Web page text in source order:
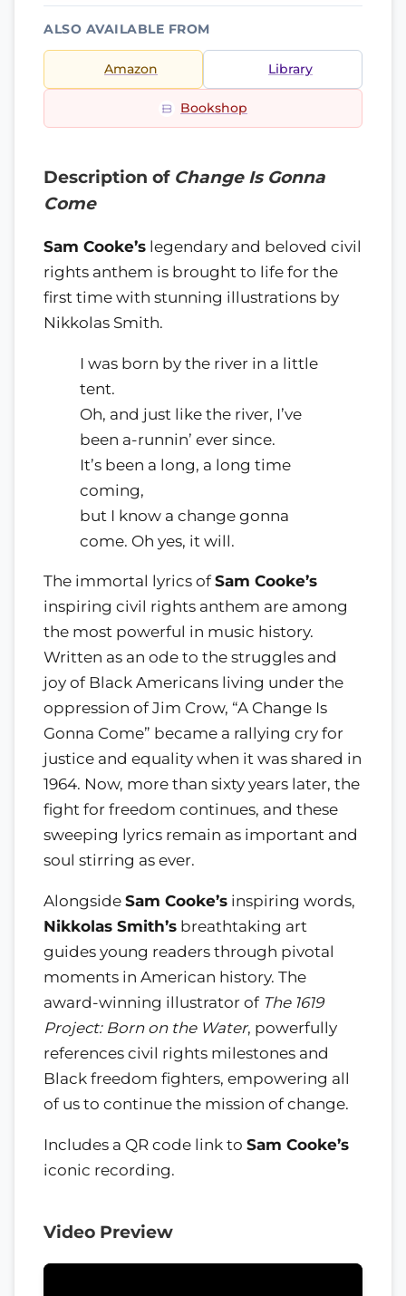
ALSO AVAILABLE FROM
Amazon Library
Bookshop
Description of Change Is Gonna
Come
Sam Cooke’s legendary and beloved civil
rights anthem is brought to life for the
first time with stunning illustrations by
Nikkolas Smith.
I was born by the river in a little
tent.
Oh, and just like the river, I’ve
been a-runnin’ ever since.
It’s been a long, a long time
coming,
but I know a change gonna
come. Oh yes, it will.
The immortal lyrics ofSam Cooke’s
inspiring civil rights anthem are among
the most powerful in music history.
Written as an ode to the struggles and
joy of Black Americans living under the
oppression of Jim Crow, “A Change Is
Gonna Come” became a rallying cry for
justice and equality when it was shared in
1964. Now, more than sixty years later, the
fight for freedom continues, and these
sweeping lyrics remain as important and
soul stirring as ever.
Alongside Sam Cooke’s inspiring words,
Nikkolas Smith’s breathtaking art
guides young readers through pivotal
moments in American history. The
award-winning illustrator of The 1619
Project: Born on the Water, powerfully
references civil rights milestones and
Black freedom fighters, empowering all
of us to continue the mission of change.
Includes a QR code link to Sam Cooke’s
iconic recording.
Video Preview